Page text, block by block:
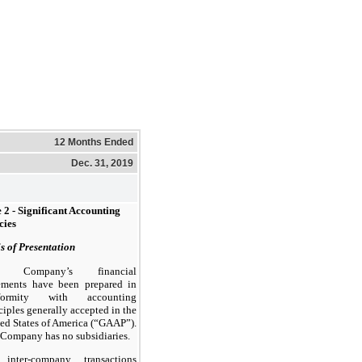
12 Months Ended
Dec. 31, 2019
2 - Significant Accounting
of Presentation
Company’s financial
have been prepared in
with accounting
generally accepted in the
States of America (“GAAP”).
has no subsidiaries.
company transactions